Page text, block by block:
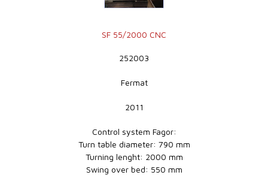
SF 55/2000 CNC
252003
Fermat
2011
Control system Fagor:
Turn table diameter: 790 mm
Turning lenght: 2000 mm
Swing over bed: 550 mm